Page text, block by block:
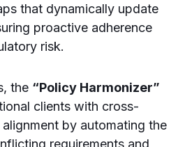
that dynamically update
proactive adherence
risk.
the “Policy Harmonizer”
clients with cross-
by automating the
requirements and